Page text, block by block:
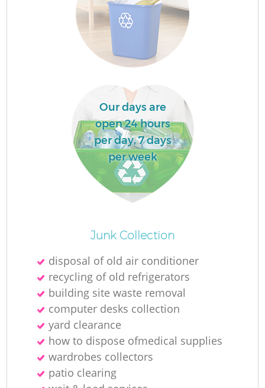
Our days are
open 24 hours
per day, 7 days
per week
Junk Collection
disposal of old air conditioner
recycling of old refrigerators
building site waste removal
computer desks collection
yard clearance
how to dispose ofmedical supplies
wardrobes collectors
patio clearing